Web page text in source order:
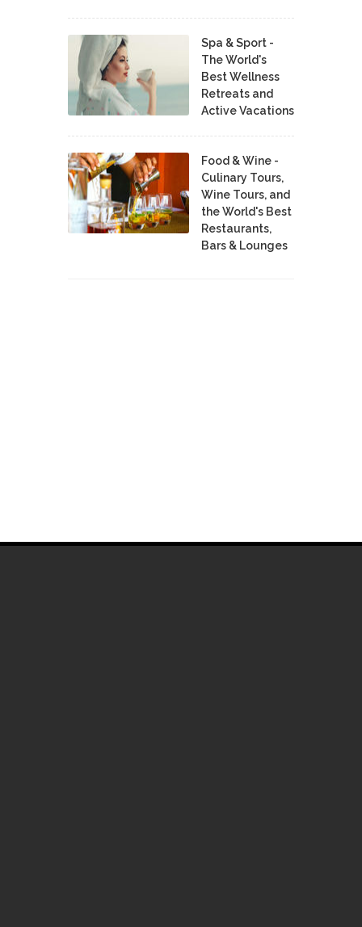
Spa & Sport -
The World's
Best Wellness
Retreats and
Active Vacations
Food & Wine -
Culinary Tours,
Wine Tours, and
the World's Best
Restaurants,
Bars & Lounges